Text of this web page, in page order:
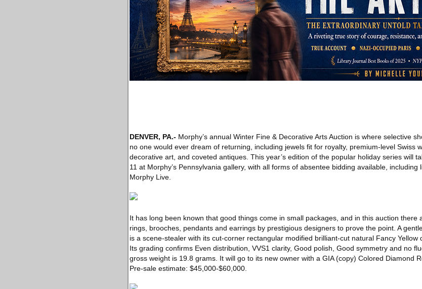
DENVER, PA.- Morphy’s annual Winter Fine & Decorative Arts Auction is where selective
no one would ever dream of returning, including jewels fit for royalty, premium-level Swiss
decorative art, and coveted antiques. This year’s edition of the popular holiday series will
11 at Morphy’s Pennsylvania gallery, with all forms of absentee bidding available,
Morphy Live.
It has long been known that good things come in small packages, and in this auction there
rings, brooches, pendants and earrings by prestigious designers to prove the point. A
is a scene-stealer with its cut-corner rectangular modified brilliant-cut natural Fancy Yellow
Its grading confirms Even distribution, VVS1 clarity, Good polish, Good symmetry and no
gross weight is 19.8 grams. It will go to its new owner with a GIA (copy) Colored Diamond
Pre-sale estimate: $45,000-$60,000.